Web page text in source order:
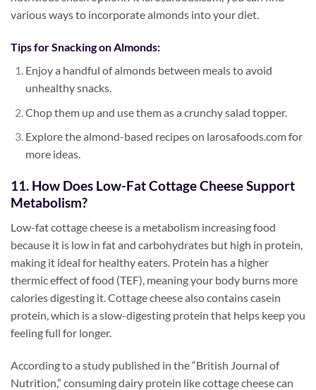
various ways to incorporate almonds into your diet.
Tips for Snacking on Almonds:
Enjoy a handful of almonds between meals to avoid
unhealthy snacks.
Chop them up and use them as a crunchy salad topper.
Explore the almond-based recipes on larosafoods.com for
more ideas.
11. How Does Low-Fat Cottage Cheese Support
Metabolism?
Low-fat cottage cheese is a metabolism increasing food
because it is low in fat and carbohydrates but high in protein,
making it ideal for healthy eaters. Protein has a higher
thermic effect of food (TEF), meaning your body burns more
calories digesting it. Cottage cheese also contains casein
protein, which is a slow-digesting protein that helps keep you
feeling full for longer.
According to a study published in the “British Journal of
Nutrition,” consuming dairy protein like cottage cheese can